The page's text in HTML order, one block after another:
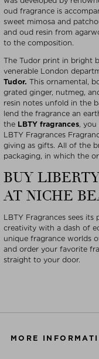
oud fragrance is
sweet mimosa and
and oud resin from
to the composition.
The Tudor print in bright
venerable London
Tudor. This ornamental,
grated ginger, nutmeg,
resin notes unfold in the
lend the fragrance an
the LBTY fragrances, you
LBTY Fragrances
giving as gifts. All of the
packaging, in which the
BUY
AT NICHE
LBTY Fragrances sees
creativity with a dash of
unique fragrance worlds
and order your favorite
straight to your door.
MORE